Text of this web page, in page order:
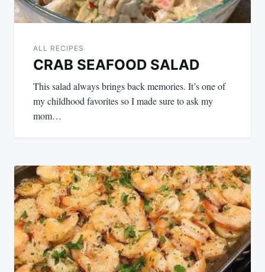
ALL RECIPES
CRAB SEAFOOD SALAD
This salad always brings back memories. It’s one of
my childhood favorites so I made sure to ask my
mom…